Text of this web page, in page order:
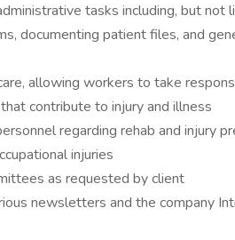
tasks including, but not
documenting patient files, and
allowing workers to take
contribute to injury and illness
regarding rehab and injury
injuries
as requested by client
newsletters and the company